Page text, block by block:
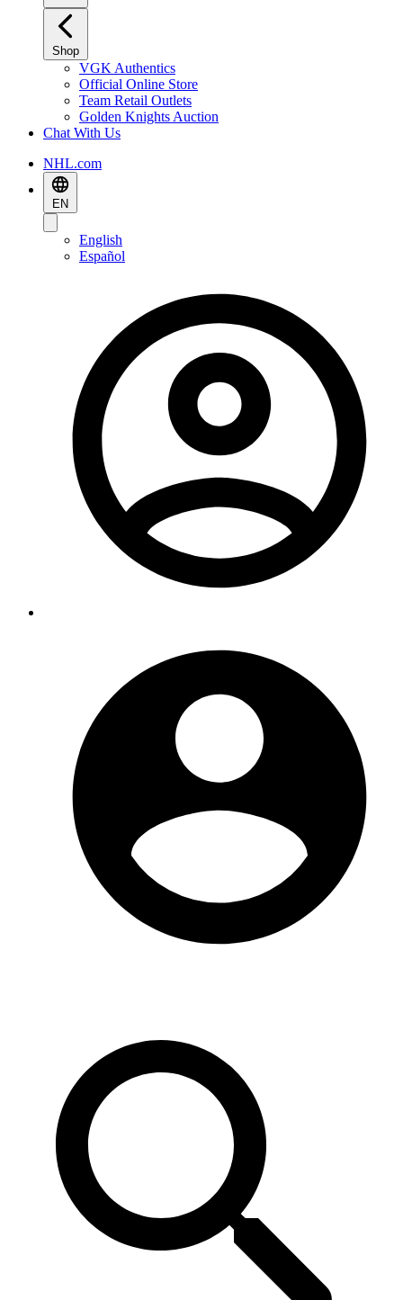
Shop
VGK Authentics
Official Online Store
Team Retail Outlets
Golden Knights Auction
Chat With Us
NHL.com
EN
English
Español